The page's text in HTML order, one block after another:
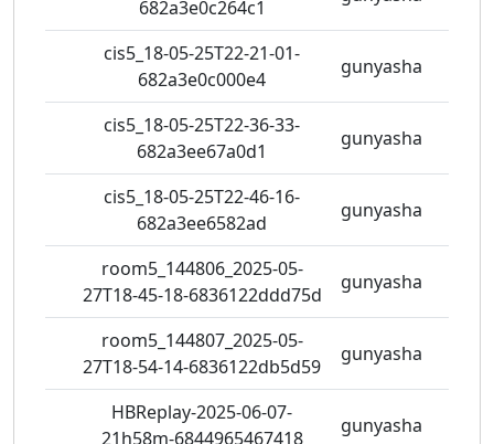
682a3e0c264c1
cis5_18-05-25T22-21-01-
682a3e0c000e4
gunyasha
cis5_18-05-25T22-36-33-
682a3ee67a0d1
gunyasha
cis5_18-05-25T22-46-16-
682a3ee6582ad
gunyasha
room5_144806_2025-05-
27T18-45-18-6836122ddd75d
gunyasha
room5_144807_2025-05-
27T18-54-14-6836122db5d59
gunyasha
HBReplay-2025-06-07-
21h58m-6844965467418
gunyasha